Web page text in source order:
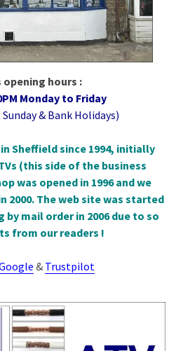
opening hours :
Monday to Friday
& Bank Holidays)
Sheffield since 1994, initially
(this side of the business
was opened in 1996 and we
2000. The web site was started
by mail order in 2006 due to so
from our readers !
& Trustpilot